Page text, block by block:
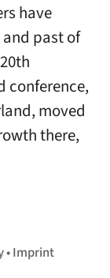
have
past of
conference,
moved
there,
Imprint